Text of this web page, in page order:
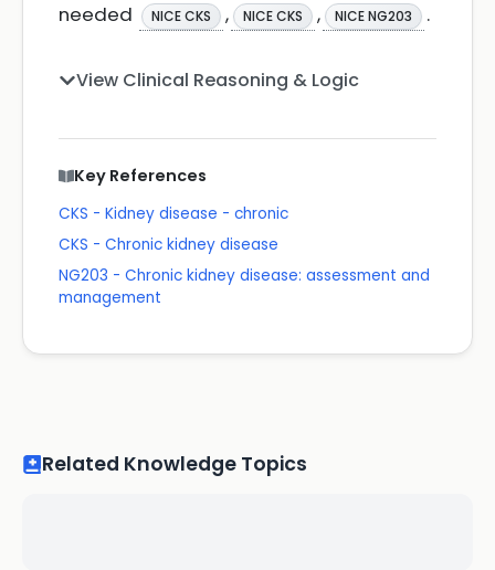
needed
NICE CKS , NICE CKS , NICE NG203 .
View Clinical Reasoning & Logic
Key References
CKS - Kidney disease - chronic
CKS - Chronic kidney disease
NG203 - Chronic kidney disease: assessment and
management
Related Knowledge Topics